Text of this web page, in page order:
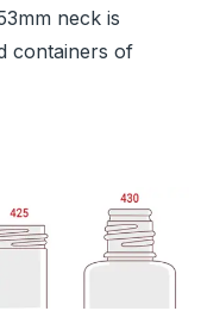
neck is
containers of